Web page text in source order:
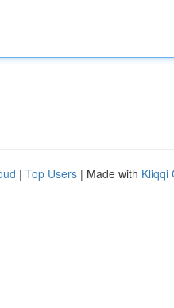
| Top Users | Made with Kliqqi